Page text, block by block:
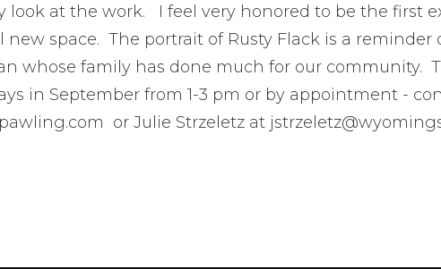
look at the work. I feel very honored to be the first
space. The portrait of Rusty Flack is a reminder
whose family has done much for our community.
in September from 1-3 pm or by appointment -
or Julie Strzeletz at